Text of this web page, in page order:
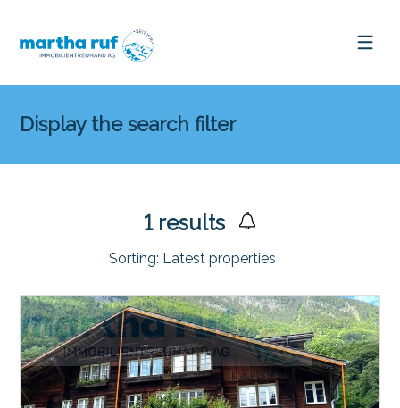
Display the search filter
1results
Sorting: Latest properties